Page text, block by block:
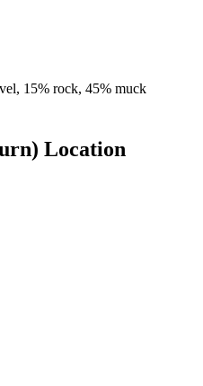
15% rock, 45% muck
Location